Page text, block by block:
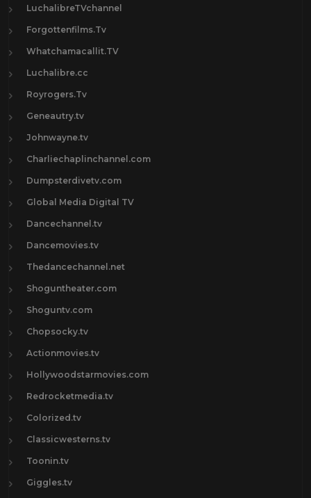
LuchalibreTVchannel
Forgottenfilms.Tv
Whatchamacallit.TV
Luchalibre.cc
Royrogers.Tv
Geneautry.tv
Johnwayne.tv
Charliechaplinchannel.com
Dumpsterdivetv.com
Global Media Digital TV
Dancechannel.tv
Dancemovies.tv
Thedancechannel.net
Shoguntheater.com
Shoguntv.com
Chopsocky.tv
Actionmovies.tv
Hollywoodstarmovies.com
Redrocketmedia.tv
Colorized.tv
Classicwesterns.tv
Toonin.tv
Giggles.tv